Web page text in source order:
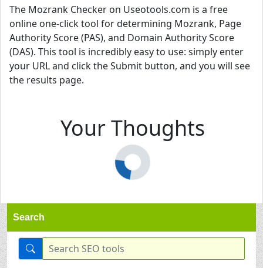
The Mozrank Checker on Useotools.com is a free
online one-click tool for determining Mozrank, Page
Authority Score (PAS), and Domain Authority Score
(DAS). This tool is incredibly easy to use: simply enter
your URL and click the Submit button, and you will see
the results page.
Your Thoughts
Search